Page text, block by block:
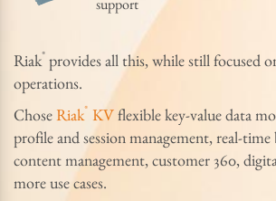
support
Riak® provides all this, while still focused
operations.
ChoseRiak® KVflexible key-value data
profile and session management, real-
content management, customer 360,
more use cases.